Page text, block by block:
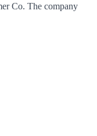
Co. The company